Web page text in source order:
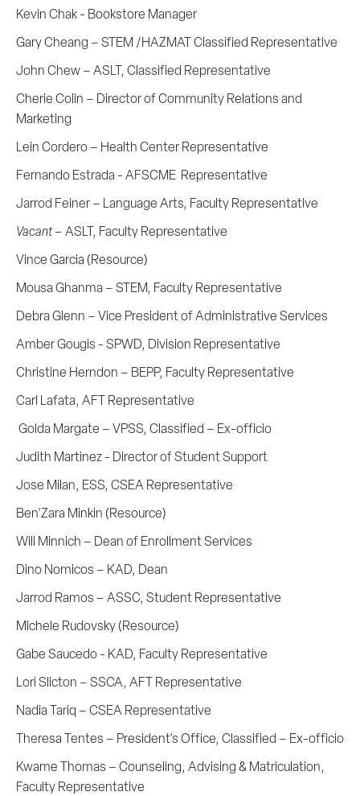
Kevin Chak - Bookstore Manager
Gary Cheang – STEM /HAZMAT Classified Representative
John Chew – ASLT, Classified Representative
Cherie Colin – Director of Community Relations and
Marketing
Lein Cordero – Health Center Representative
Fernando Estrada - AFSCME Representative
Jarrod Feiner – Language Arts, Faculty Representative
Vacant– ASLT, Faculty Representative
Vince Garcia (Resource)
Mousa Ghanma – STEM, Faculty Representative
Debra Glenn – Vice President of Administrative Services
Amber Gougis - SPWD, Division Representative
Christine Herndon – BEPP, Faculty Representative
Carl Lafata, AFT Representative
Golda Margate – VPSS, Classified – Ex-officio
Judith Martinez - Director of Student Support
Jose Milan, ESS, CSEA Representative
Ben'Zara Minkin (Resource)
Will Minnich – Dean of Enrollment Services
Dino Nomicos – KAD, Dean
Jarrod Ramos – ASSC, Student Representative
Michele Rudovsky (Resource)
Gabe Saucedo - KAD, Faculty Representative
Lori Slicton – SSCA, AFT Representative
Nadia Tariq – CSEA Representative
Theresa Tentes – President's Office, Classified – Ex-officio
Kwame Thomas – Counseling, Advising & Matriculation,
Faculty Representative